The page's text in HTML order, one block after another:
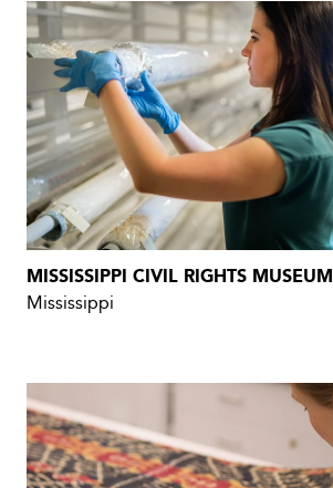
MISSISSIPPI CIVIL RIGHTS MUSEUM
Mississippi